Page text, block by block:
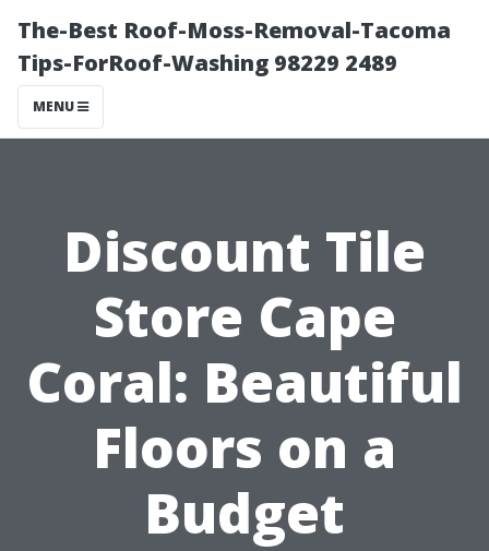
The-Best Roof-Moss-Removal-Tacoma
Tips-ForRoof-Washing 98229 2489
MENU
Discount Tile
Store Cape
Coral: Beautiful
Floors on a
Budget